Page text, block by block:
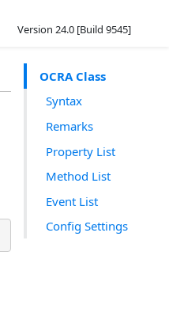
Version 24.0 [Build 9545]
OCRA Class
Syntax
Remarks
Property List
Method List
Event List
Config Settings